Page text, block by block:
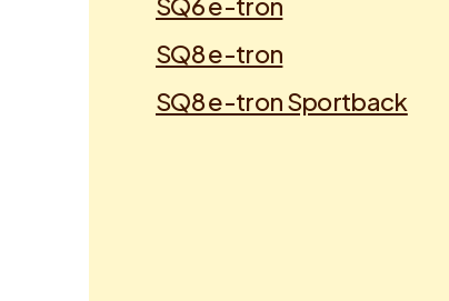
SQ8 e-tron
SQ8 e-tron Sportback